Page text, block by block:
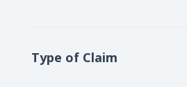
Type of Claim